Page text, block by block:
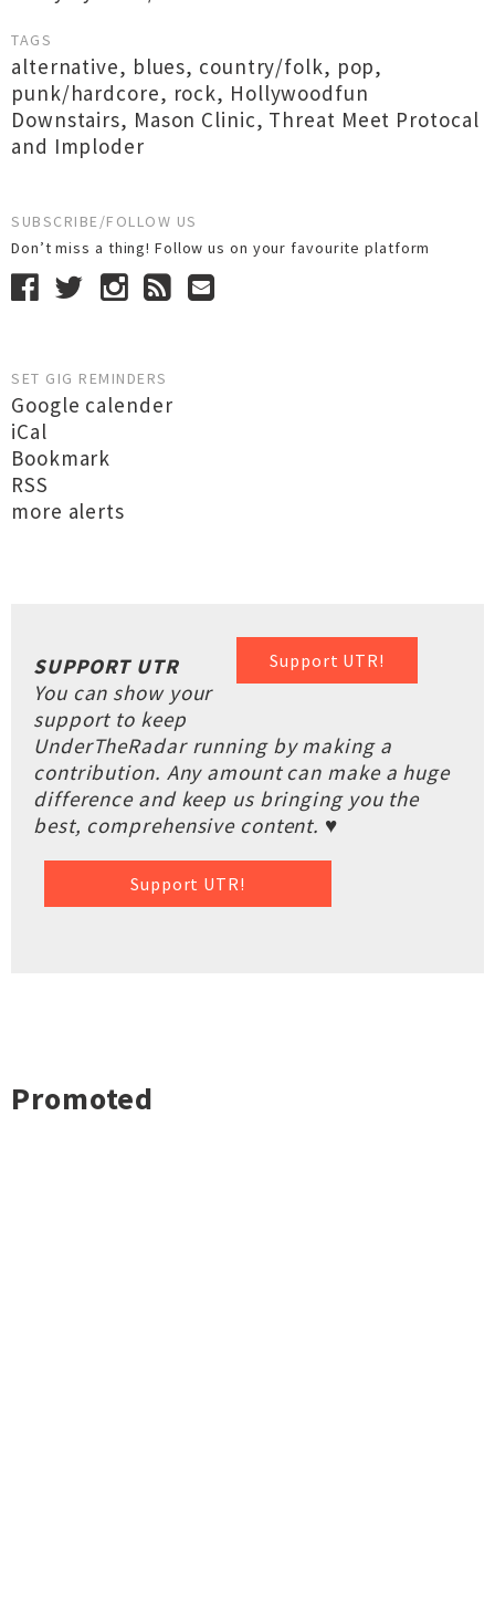
TAGS
alternative, blues, country/folk, pop,
punk/hardcore, rock, Hollywoodfun
Downstairs, Mason Clinic, Threat Meet Protocal
and Imploder
SUBSCRIBE/FOLLOW US
Don’t miss a thing! Follow us on your favourite platform
SET GIG REMINDERS
Google calender
iCal
Bookmark
RSS
more alerts
Support UTR!
SUPPORT UTR
You can show your
support to keep
UnderTheRadar running by making a
contribution. Any amount can make a huge
difference and keep us bringing you the
best, comprehensive content. ♥
Support UTR!
Promoted